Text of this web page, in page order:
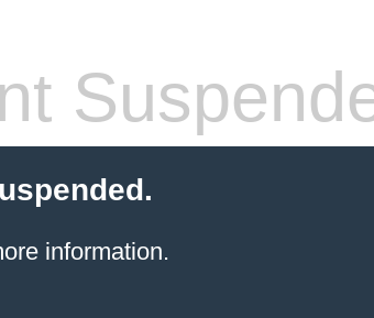
information.